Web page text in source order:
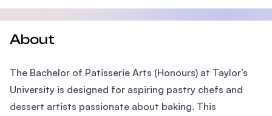
About
The Bachelor of Patisserie Arts (Honours) at Taylor’s
University is designed for aspiring pastry chefs and
dessert artists passionate about baking. This